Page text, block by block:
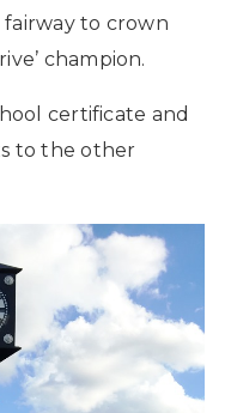
fairway to crown
champion.
certificate and
to the other